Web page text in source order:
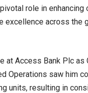
role in enhancing
excellence across the
at Access Bank Plc as
Operations saw him
units, resulting in